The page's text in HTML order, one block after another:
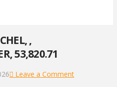
,
53,820.71
Leave a Comment